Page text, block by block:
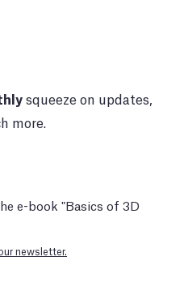
squeeze on updates,
more.
e-book "Basics of 3D
newsletter.